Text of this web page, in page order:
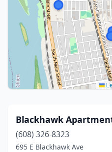
Blackhawk
(608) 326-8323
695 E Blackhawk Ave